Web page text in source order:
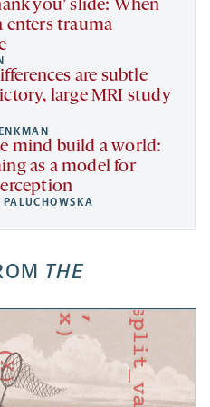
you’ slide: When
enters trauma
are subtle
large MRI study
mind build a world:
as a model for
THE